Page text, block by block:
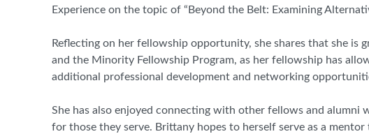
Experience on the topic of “Beyond the Belt: Examining
Reflecting on her fellowship opportunity, she shares that she
and the Minority Fellowship Program, as her fellowship has
additional professional development and networking
She has also enjoyed connecting with other fellows and alumni
for those they serve. Brittany hopes to herself serve as a